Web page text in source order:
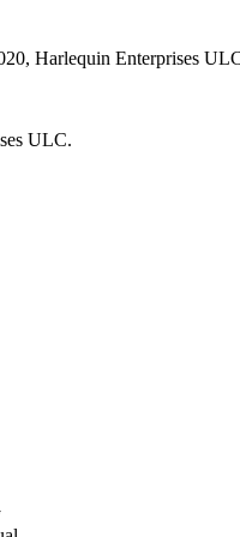
Harlequin Enterprises
ULC.